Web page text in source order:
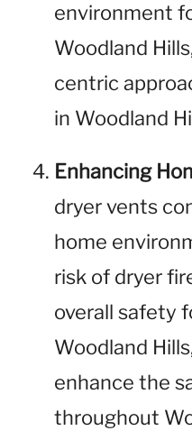
environment
Woodland
centric
in Woodland
Enhancing
dryer vents
home
risk of dryer
overall safety
Woodland
enhance the
throughout